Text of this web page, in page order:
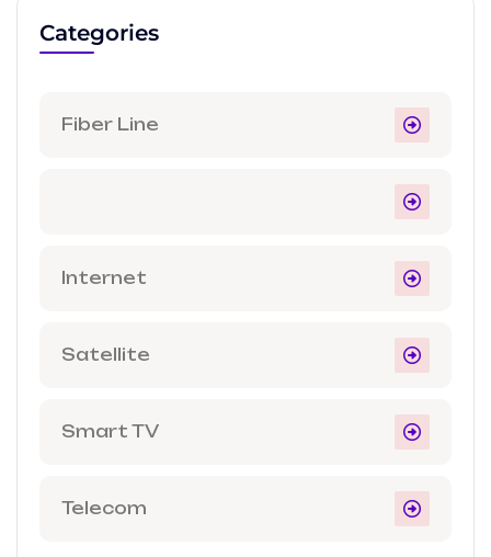
Categories
Fiber Line
Internet
Satellite
Smart TV
Telecom